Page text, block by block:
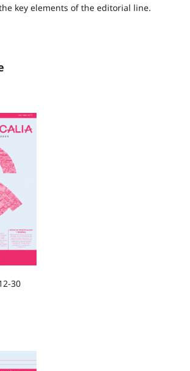
key elements of the editorial line.
30